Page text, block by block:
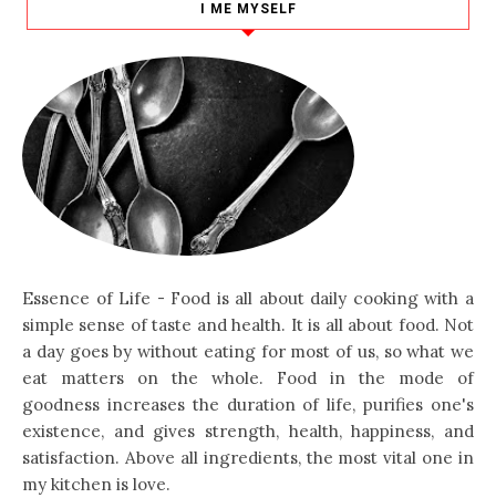
I ME MYSELF
Essence of Life - Food is all about daily cooking with a
simple sense of taste and health. It is all about food. Not
a day goes by without eating for most of us, so what we
eat matters on the whole. Food in the mode of
goodness increases the duration of life, purifies one's
existence, and gives strength, health, happiness, and
satisfaction. Above all ingredients, the most vital one in
my kitchen is love.